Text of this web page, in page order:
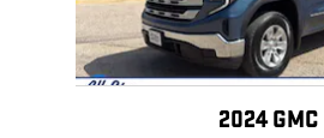
2024 GMC